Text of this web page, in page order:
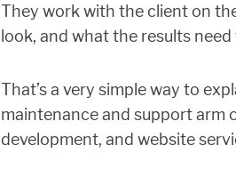
They work with the client on
look, and what the results need
That’s a very simple way to
maintenance and support arm
development, and website